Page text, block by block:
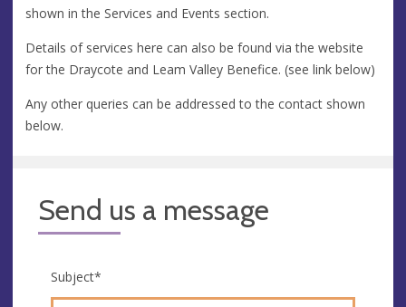
shown in the Services and Events section.
Details of services here can also be found via the website
for the Draycote and Leam Valley Benefice. (see link below)
Any other queries can be addressed to the contact shown
below.
Send us a message
Subject*